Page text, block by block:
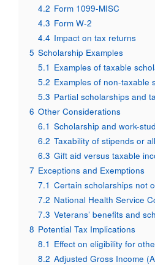
4.2 Form 1099-MISC
4.3 Form W-2
4.4 Impact on tax returns
5 Scholarship Examples
5.1 Examples of taxable
5.2 Examples of non-taxable
5.3 Partial scholarships and
6 Other Considerations
6.1 Scholarship and work-
6.2 Taxability of stipends or
6.3 Gift aid versus taxable
7 Exceptions and Exemptions
7.1 Certain scholarships not
7.2 National Health Service
7.3 Veterans’ benefits and
8 Potential Tax Implications
8.1 Effect on eligibility for
8.2 Adjusted Gross Income